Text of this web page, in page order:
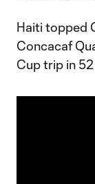
Haiti topped
Concacaf
Cup trip in